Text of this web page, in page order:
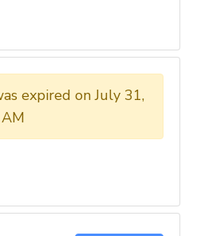
expired on July 31,